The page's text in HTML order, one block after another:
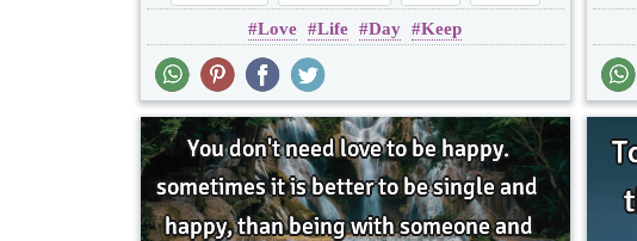
Truth
Love Life Day Keep